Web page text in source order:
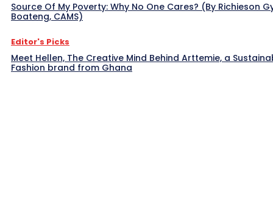
Source Of My Poverty: Why No One Cares? (By Richieson
Boateng, CAMS)
Editor's Picks
Meet Hellen, The Creative Mind Behind Arttemie, a
Fashion brand from Ghana